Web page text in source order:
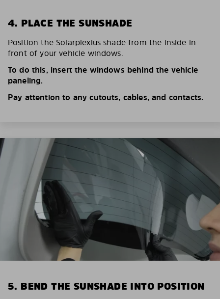
4. PLACE THE SUNSHADE
Position the Solarplexius shade from the inside in
front of your vehicle windows.
To do this, insert the windows behind the vehicle
paneling.
Pay attention to any cutouts, cables, and contacts.
5. BEND THE SUNSHADE INTO POSITION